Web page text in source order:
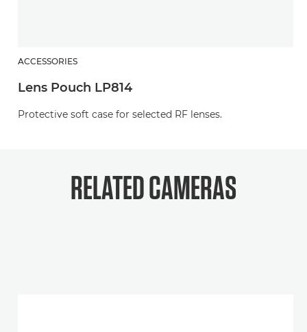
ACCESSORIES
Lens Pouch LP814
Protective soft case for selected RF lenses.
RELATEDCAMERAS